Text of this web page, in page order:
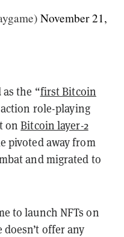
November 21,
the “first Bitcoin
role-playing
onBitcoin layer-2
pivoted away from
and migrated to
to launch NFTs on
offer any